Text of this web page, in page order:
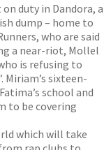
duty in Dandora, a
dump – home to
who are said
a near-riot, Mollel
is refusing to
Miriam’s sixteen-
school and
to be covering
which will take